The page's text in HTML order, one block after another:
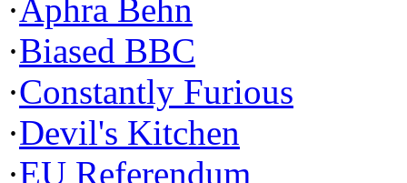
·Aphra Behn
·Biased BBC
·Constantly Furious
·Devil's Kitchen
·EU Referendum